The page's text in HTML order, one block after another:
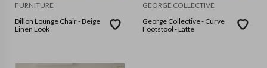
FURNITURE
Dillon Lounge Chair - Beige
Linen Look
GEORGE COLLECTIVE
George Collective - Curve
Footstool - Latte